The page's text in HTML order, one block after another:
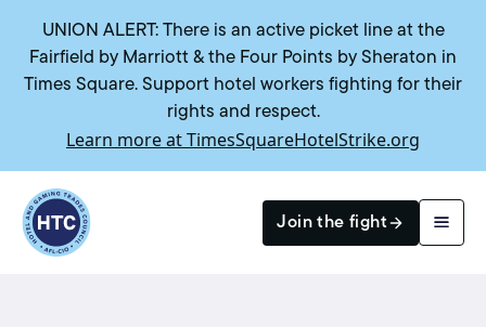
UNION ALERT: There is an active picket line at the
Fairfield by Marriott & the Four Points by Sheraton in
Times Square. Support hotel workers fighting for their
rights and respect.
Learn more at TimesSquareHotelStrike.org
Return to homepage
Join the fight